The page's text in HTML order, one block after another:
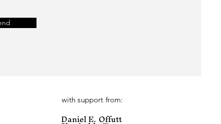
with support from:
Daniel E. Offutt